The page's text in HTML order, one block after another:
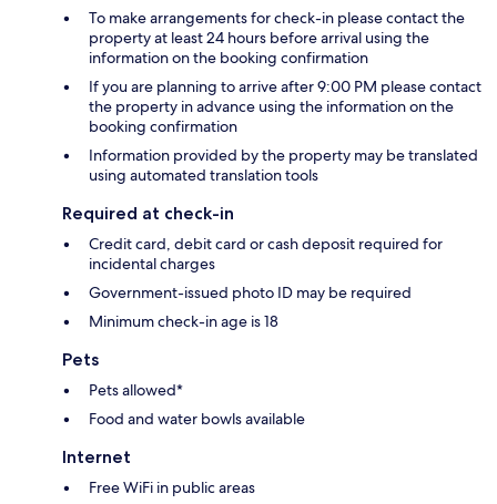
To make arrangements for check-in please contact the
property at least 24 hours before arrival using the
information on the booking confirmation
If you are planning to arrive after 9:00 PM please contact
the property in advance using the information on the
booking confirmation
Information provided by the property may be translated
using automated translation tools
Required at check-in
Credit card, debit card or cash deposit required for
incidental charges
Government-issued photo ID may be required
Minimum check-in age is 18
Pets
Pets allowed*
Food and water bowls available
Internet
Free WiFi in public areas